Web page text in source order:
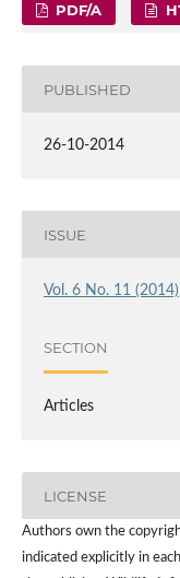
PDF/A
PUBLISHED
26-10-2014
ISSUE
Vol. 6 No. 11 (2014)
SECTION
Articles
LICENSE
Authors own the
indicated explicitly in